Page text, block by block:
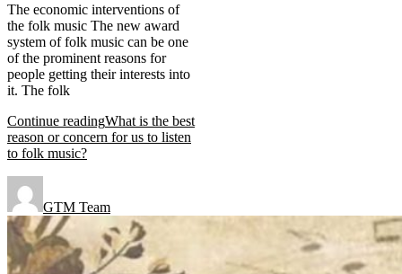
The economic interventions of
the folk music The new award
system of folk music can be one
of the prominent reasons for
people getting their interests into
it. The folk
Continue readingWhat is the best
reason or concern for us to listen
to folk music?
GTM Team